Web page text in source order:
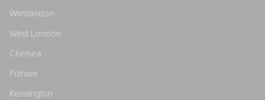
Wimbledon
West London
Chelsea
Fulham
Kensington